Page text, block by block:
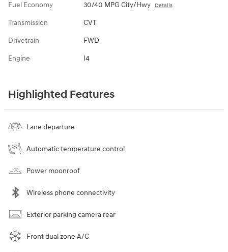
Fuel Economy 30/40 MPG City/Hwy Details
Transmission CVT
Drivetrain FWD
Engine I4
Highlighted Features
Lane departure
Automatic temperature control
Power moonroof
Wireless phone connectivity
Exterior parking camera rear
Front dual zone A/C